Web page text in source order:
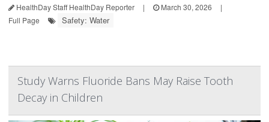
HealthDay Staff HealthDay Reporter | March 30, 2026
|
Full Page
Safety: Water
Study Warns Fluoride Bans May Raise Tooth
Decay in Children